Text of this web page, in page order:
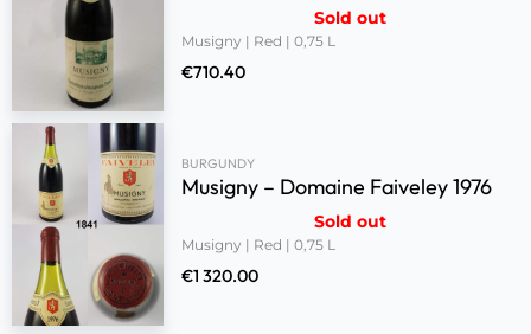
Sold out
Musigny | Red | 0,75 L
€710.40
BURGUNDY
Musigny – Domaine Faiveley 1976
Sold out
Musigny | Red | 0,75 L
€1 320.00